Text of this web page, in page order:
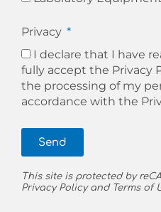
Privacy
I declare that I have
fully accept the Privacy
the processing of my
accordance with the
Send
This site is protected by
Privacy Policyand Terms of